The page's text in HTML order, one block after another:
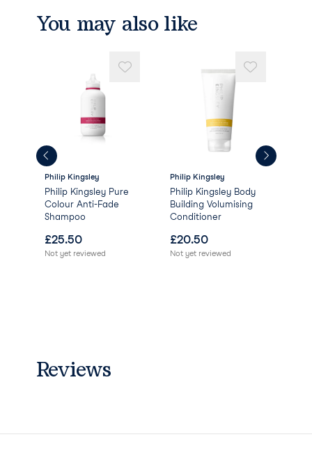
Propylene Glycol
Coumarin.
You may also like
Philip Kingsley
Philip Kingsley Pure
Colour Anti-Fade
Shampoo
£25.50
Not yet reviewed
Philip Kingsley
Philip Kingsley Body
Building Volumising
Conditioner
£20.50
Not yet reviewed
Reviews